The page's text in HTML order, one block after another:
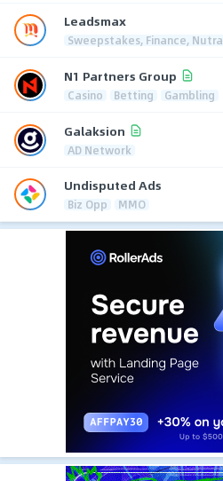
Leadsmax
Sweepstakes, Finance, Nutra
N1 Partners Group
Casino Betting Gambling
Galaksion
AD Network
Undisputed Ads
Biz Opp MMO